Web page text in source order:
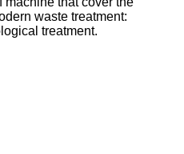
waste treatment:
treatment.